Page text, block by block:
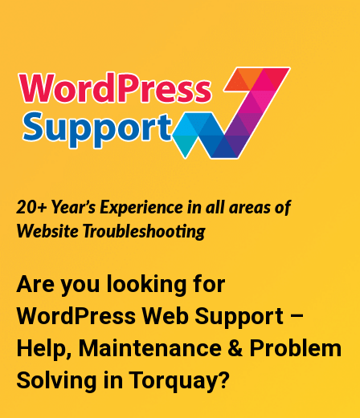
20+ Year’s Experience in all areas of
Website Troubleshooting
Are you looking for
WordPress Web Support –
Help, Maintenance & Problem
Solving in Torquay?